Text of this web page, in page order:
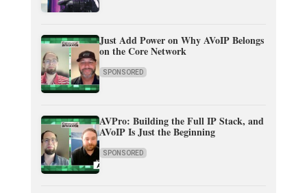
Just Add Power on Why AVoIP Belongs
on the Core Network
SPONSORED
AVPro: Building the Full IP Stack, and
AVoIP Is Just the Beginning
SPONSORED